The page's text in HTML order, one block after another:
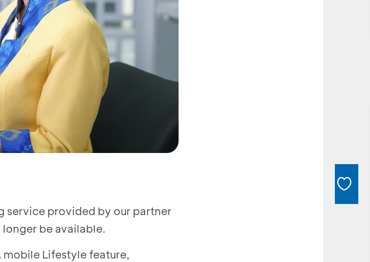
service provided by our partner
be available.
mobile Lifestyle feature,